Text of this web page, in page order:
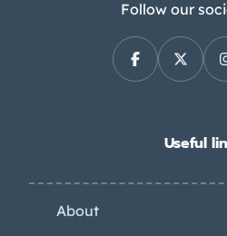
Follow our
Useful
About